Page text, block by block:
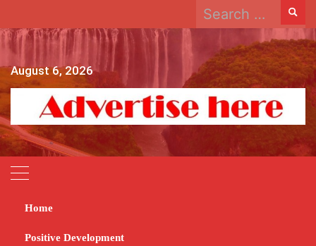
content
Search
for:
August 6, 2026
Home
Positive Development
Home